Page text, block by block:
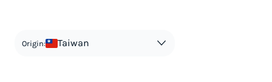
in order to avoid taxes is tax evasion and against the law.
Origin: Taiwan